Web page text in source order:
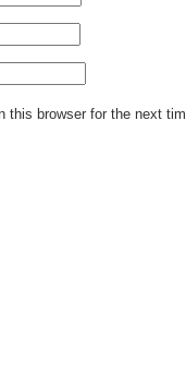
this browser for the next